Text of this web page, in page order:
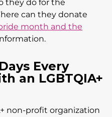
they do for the
can they donate
month and the
Every
an LGBTQIA+
non-profit organization